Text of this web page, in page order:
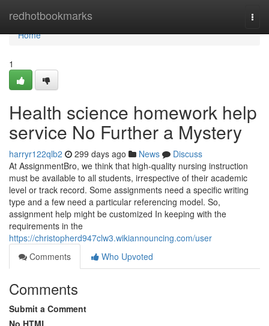
redhotbookmarks
Home
Home
1
Health science homework help
service No Further a Mystery
harryr122qlb2 299 days ago News
Discuss
At AssignmentBro, we think that high-quality nursing instruction
must be available to all students, irrespective of their academic
level or track record. Some assignments need a specific writing
type and a few need a particular referencing model. So,
assignment help might be customized In keeping with the
requirements in the
https://christopherd947clw3.wikiannouncing.com/user
Comments
Who Upvoted
Comments
Submit a Comment
No HTML